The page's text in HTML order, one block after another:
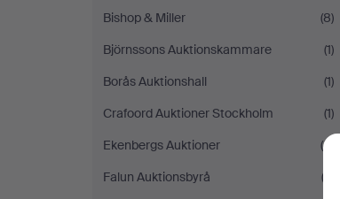
Bishop & Miller
(8)
Björnssons Auktionskammare
(1)
Borås Auktionshall
(1)
Crafoord Auktioner Stockholm
(1)
Ekenbergs Auktioner
(4)
Falun Auktionsbyrå
(3)